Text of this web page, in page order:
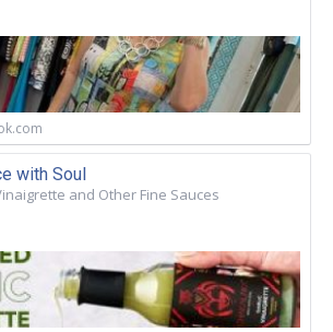
with Soul
and Other Fine Sauces